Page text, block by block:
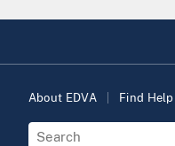
About EDVA Find Help